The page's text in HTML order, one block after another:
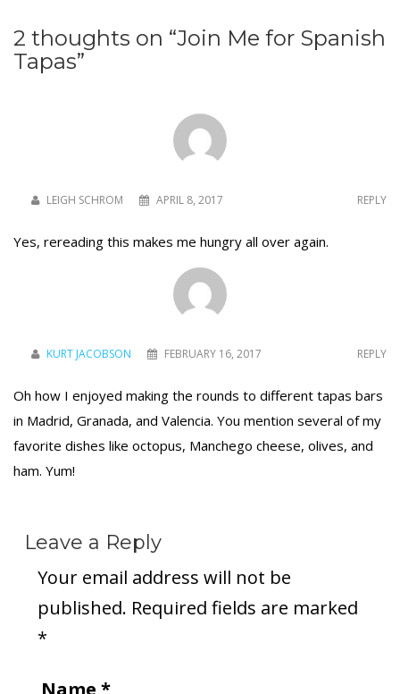
2 thoughts on “Join Me for Spanish
Tapas”
LEIGH SCHROM APRIL 8, 2017 REPLY
Yes, rereading this makes me hungry all over again.
KURT JACOBSON FEBRUARY 16, 2017 REPLY
Oh how I enjoyed making the rounds to different tapas bars
in Madrid, Granada, and Valencia. You mention several of my
favorite dishes like octopus, Manchego cheese, olives, and
ham. Yum!
Leave a Reply
Your email address will not be
published. Required fields are marked
*
Name *